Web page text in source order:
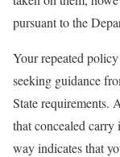
pursuant to the
Your repeated
seeking guidance
State requirements.
that concealed
way indicates that